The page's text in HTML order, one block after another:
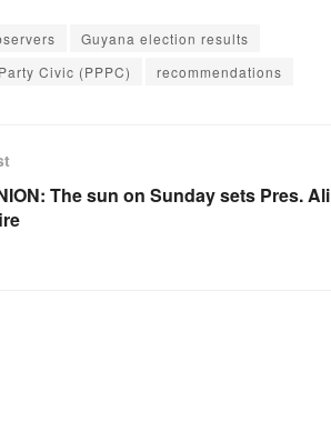
Guyana election results
Civic (PPPC) recommendations
The sun on Sunday sets Pres. Ali